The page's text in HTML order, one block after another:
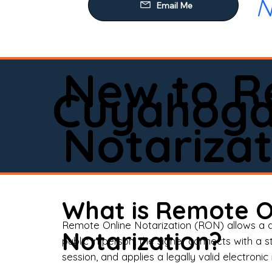
Email Me
New to
What is Remote
Notarization?
Remote Online Notarization (RON) allows
public in person, the signer connects with
session, and applies a legally valid electronic